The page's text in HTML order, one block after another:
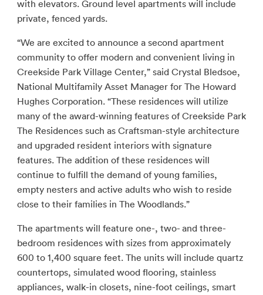
with elevators. Ground level apartments will include
private, fenced yards.
“We are excited to announce a second apartment
community to offer modern and convenient living in
Creekside Park Village Center,” said Crystal Bledsoe,
National Multifamily Asset Manager for The Howard
Hughes Corporation. “These residences will utilize
many of the award-winning features of Creekside Park
The Residences such as Craftsman-style architecture
and upgraded resident interiors with signature
features. The addition of these residences will
continue to fulfill the demand of young families,
empty nesters and active adults who wish to reside
close to their families in The Woodlands.”
The apartments will feature one-, two- and three-
bedroom residences with sizes from approximately
600 to 1,400 square feet. The units will include quartz
countertops, simulated wood flooring, stainless
appliances, walk-in closets, nine-foot ceilings, smart